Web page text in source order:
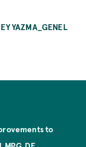
YAZMA_GENEL
to